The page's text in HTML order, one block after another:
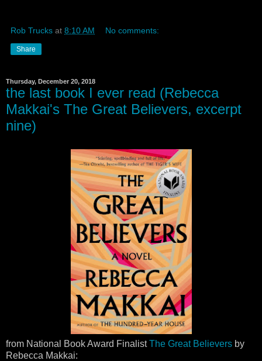
Rob Trucks at 8:10 AM No comments:
Share
Thursday, December 20, 2018
the last book I ever read (Rebecca
Makkai's The Great Believers, excerpt
nine)
from National Book Award FinalistThe Great Believers by
Rebecca Makkai: